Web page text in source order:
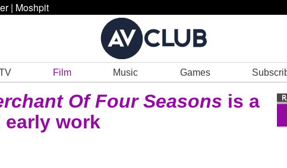
| Moshpit
Film Music Games
Of Four Seasons is a
work